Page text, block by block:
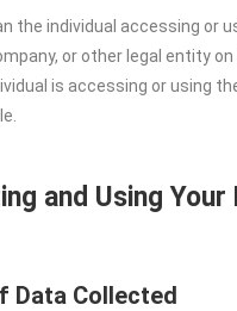
the individual accessing or
or other legal entity
is accessing or using
and Using Your
Data Collected